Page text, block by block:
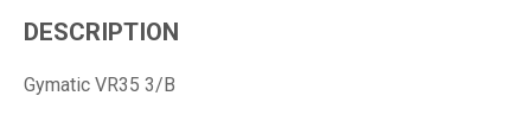
DESCRIPTION
Gymatic VR35 3/B